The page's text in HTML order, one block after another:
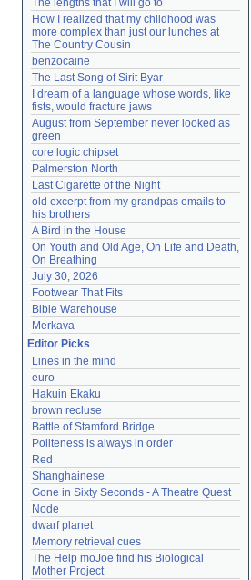
The lengths that I will go to
How I realized that my childhood was
more complex than just our lunches at
The Country Cousin
benzocaine
The Last Song of Sirit Byar
I dream of a language whose words, like
fists, would fracture jaws
August from September never looked as
green
core logic chipset
Palmerston North
Last Cigarette of the Night
old excerpt from my grandpas emails to
his brothers
A Bird in the House
On Youth and Old Age, On Life and Death,
On Breathing
July 30, 2026
Footwear That Fits
Bible Warehouse
Merkava
Editor Picks
Lines in the mind
euro
Hakuin Ekaku
brown recluse
Battle of Stamford Bridge
Politeness is always in order
Red
Shanghainese
Gone in Sixty Seconds - A Theatre Quest
Node
dwarf planet
Memory retrieval cues
The Help moJoe find his Biological
Mother Project